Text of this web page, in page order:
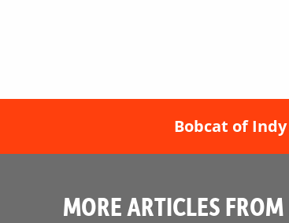
Bobcat of
MORE ARTICLES